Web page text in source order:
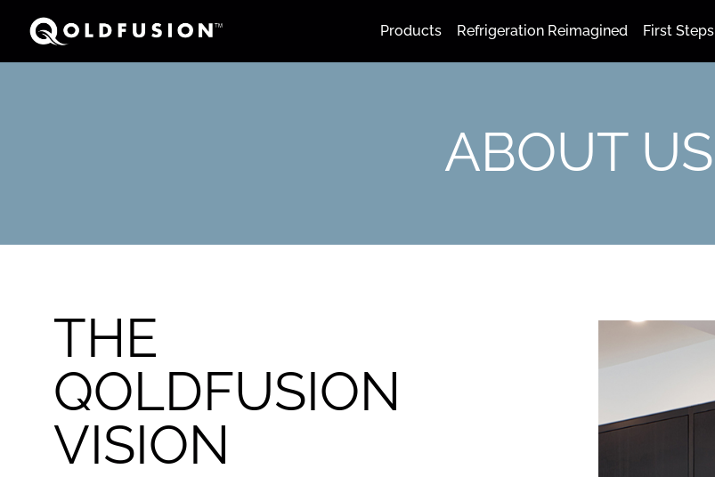
Products Refrigeration Reimagined First Steps
ABOUT US
THE
QOLDFUSION
VISION